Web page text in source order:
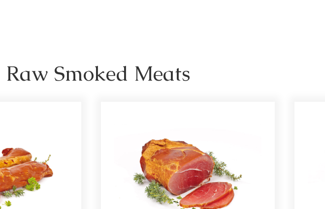
Smoked Meats